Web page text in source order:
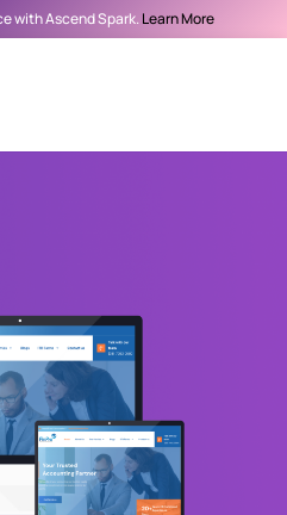
with Ascend Spark.Learn More